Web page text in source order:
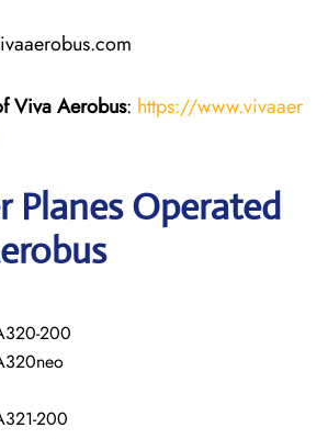
Viva Aerobus: https://www.vivaaer
Planes Operated
200
200